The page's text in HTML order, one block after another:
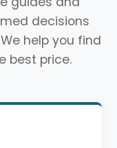
decisions
help you find
best price.